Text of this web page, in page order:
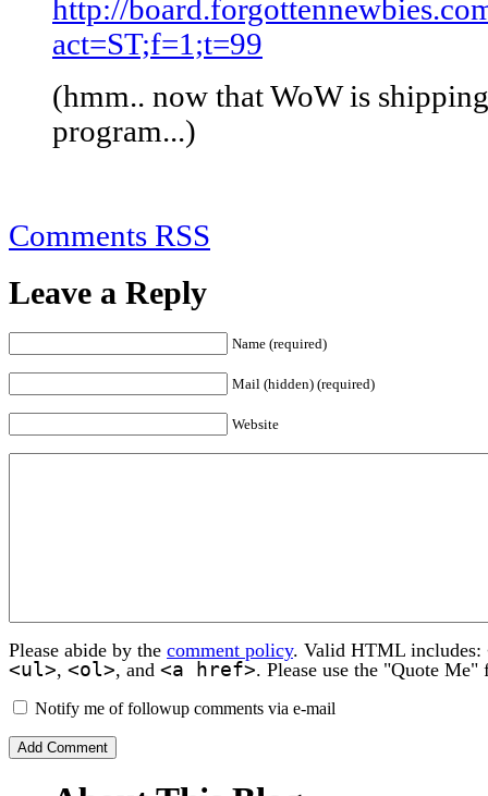
http://
act=ST;f=1;t=99
(hmm.. now that WoW is
program...)
Comments RSS
Leave a Reply
Name (required)
Mail (hidden) (required)
Website
Please abide by the comment policy. Valid HTML includes:
<ul>, <ol>, and <a href>. Please use the "Quote
Notify me of followup comments via e-mail